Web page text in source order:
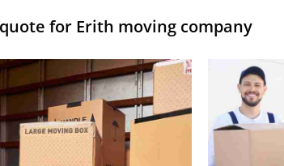
for Erith moving company